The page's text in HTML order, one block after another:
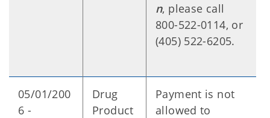
n, please call
800-522-0114, or
(405) 522-6205.
05/01/200
6 -
Drug
Product
Payment is not
allowed to